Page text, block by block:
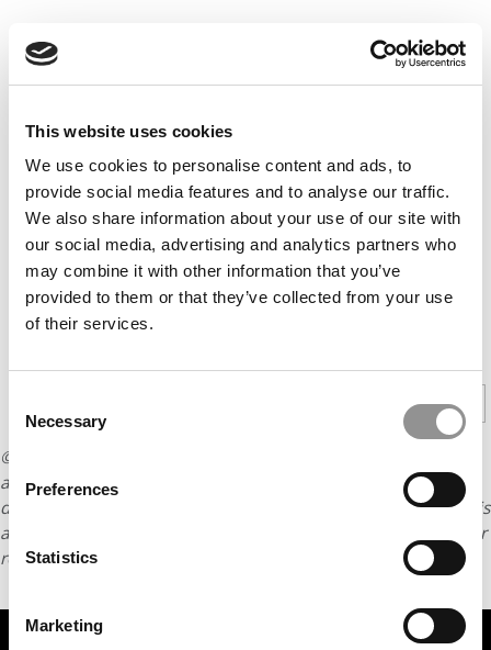
This website uses cookies
We use cookies to personalise content and ads, to
provide social media features and to analyse our traffic.
We also share information about your use of our site with
our social media, advertising and analytics partners who
may combine it with other information that you’ve
provided to them or that they’ve collected from your use
of their services.
Selection
Necessary
Preferences
Statistics
Marketing
2 3
© Copyright 2026 Poets & Quants. All rights reserved. This
article may not be republished, rewritten or otherwise
distributed without written permission. To reprint or license this
article or any content from Poets & Quants, please submit your
requestHERE
TRENDING